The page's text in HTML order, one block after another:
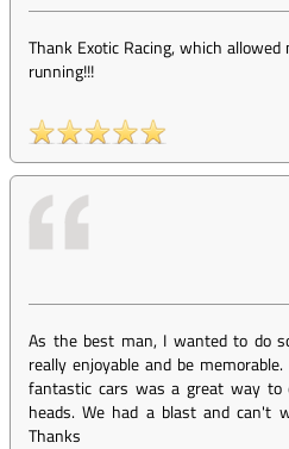
Thank Exotic Racing, which
running!!!
As the best man, I wanted to do
really enjoyable and be
fantastic cars was a great way to
heads. We had a blast and can't
Thanks